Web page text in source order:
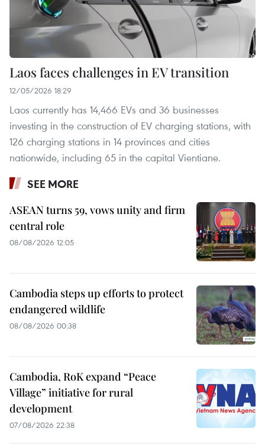
Laos faces challenges in EV transition
12/05/2026 18:29
Laos currently has 14,466 EVs and 36 businesses
investing in the construction of EV charging stations, with
126 charging stations in 14 provinces and cities
nationwide, including 65 in the capital Vientiane.
SEE MORE
ASEAN turns 59, vows unity and firm
central role
08/08/2026 12:05
Cambodia steps up efforts to protect
endangered wildlife
08/08/2026 00:38
Cambodia, RoK expand “Peace
Village” initiative for rural
development
07/08/2026 22:38